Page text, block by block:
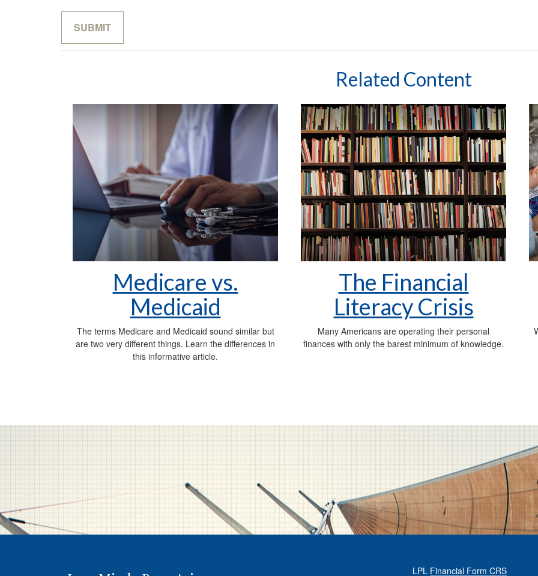
Related Content
Medicare vs.
Medicaid
The terms Medicare and Medicaid sound similar but
are two very different things. Learn the differences in
this informative article.
The Financial
Literacy Crisis
Many Americans are operating their personal
finances with only the barest minimum of knowledge.
LPL Financial Form CRS